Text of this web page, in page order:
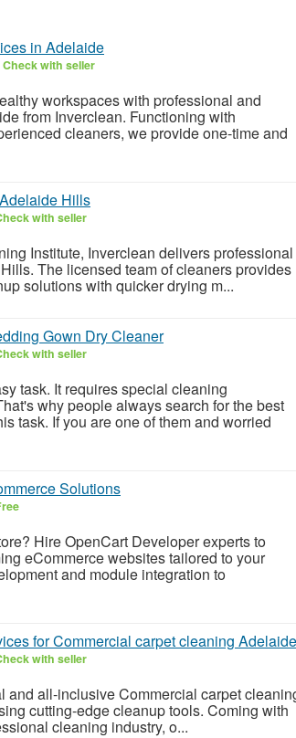
in Adelaide
Check with seller
workspaces with professional and
from Inverclean. Functioning with
cleaners, we provide one-time and
Hills
with seller
Institute, Inverclean delivers professional
The licensed team of cleaners provides
solutions with quicker drying m...
Gown Dry Cleaner
with seller
task. It requires special cleaning
why people always search for the best
task. If you are one of them and worried
Solutions
Hire OpenCart Developer experts to
eCommerce websites tailored to your
and module integration to
for Commercial carpet cleaning Adelaide
with seller
and all-inclusive Commercial carpet
cutting-edge cleanup tools. Coming with
cleaning industry, o...